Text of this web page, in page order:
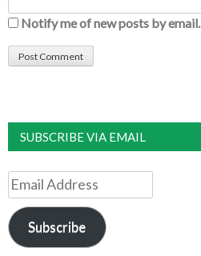
Notify me of new posts by email.
SUBSCRIBE VIA EMAIL
Email
Address
Subscribe